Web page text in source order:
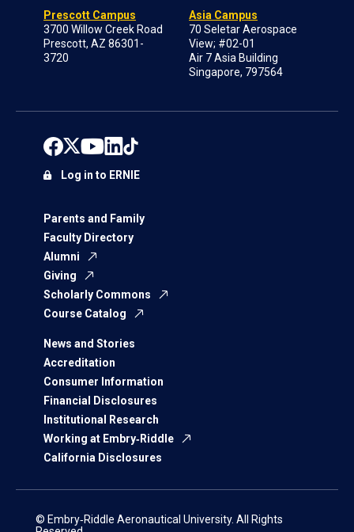
Prescott Campus
3700 Willow Creek Road
Prescott, AZ 86301-
3720
Asia Campus
70 Seletar Aerospace
View; #02-01
Air 7 Asia Building
Singapore, 797564
Parents and Family
Faculty Directory
Alumni
Giving
Scholarly Commons
Course Catalog
News and Stories
Accreditation
Consumer Information
Financial Disclosures
Institutional Research
Working at Embry‑Riddle
California Disclosures
Log in to ERNIE
© Embry‑Riddle Aeronautical University. All Rights